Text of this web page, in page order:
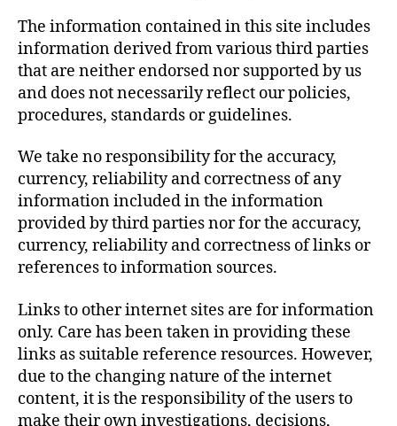
The information contained in this site includes
information derived from various third parties
that are neither endorsed nor supported by us
and does not necessarily reflect our policies,
procedures, standards or guidelines.
We take no responsibility for the accuracy,
currency, reliability and correctness of any
information included in the information
provided by third parties nor for the accuracy,
currency, reliability and correctness of links or
references to information sources.
Links to other internet sites are for information
only. Care has been taken in providing these
links as suitable reference resources. However,
due to the changing nature of the internet
content, it is the responsibility of the users to
make their own investigations, decisions,